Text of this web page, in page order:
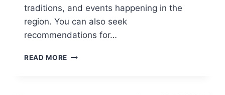
traditions, and events happening in the
region. You can also seek
recommendations for…
READ MORE RAJASTHAN